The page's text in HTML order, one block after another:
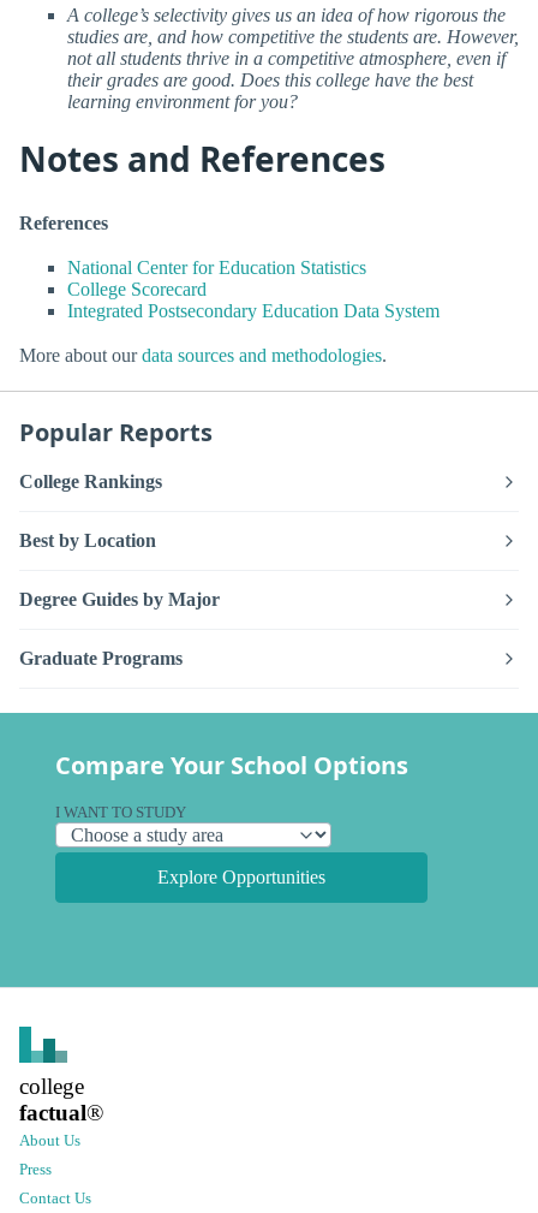
A college’s selectivity gives us an idea of how rigorous the
studies are, and how competitive the students are. However,
not all students thrive in a competitive atmosphere, even if
their grades are good. Does this college have the best
learning environment for you?
Notes and References
References
National Center for Education Statistics
College Scorecard
Integrated Postsecondary Education Data System
More about ourdata sources and methodologies.
Popular Reports
College Rankings
Best by Location
Degree Guides by Major
Graduate Programs
Compare Your School Options
I WANT TO STUDY
Explore Opportunities
college
factual®
About Us
Press
Contact Us